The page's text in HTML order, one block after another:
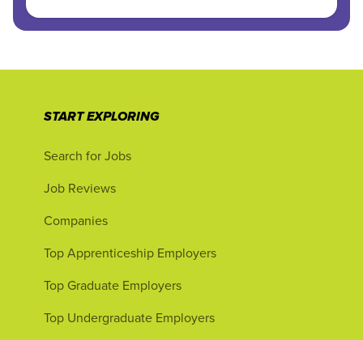
START EXPLORING
Search for Jobs
Job Reviews
Companies
Top Apprenticeship Employers
Top Graduate Employers
Top Undergraduate Employers